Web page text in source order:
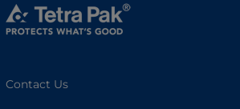
Contact Us